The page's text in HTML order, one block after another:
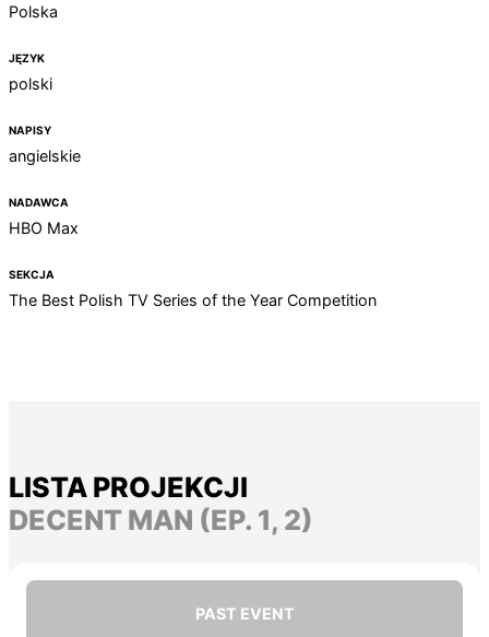
Polska
JĘZYK
polski
NAPISY
angielskie
NADAWCA
HBO Max
SEKCJA
The Best Polish TV Series of the Year Competition
LISTA PROJEKCJI
DECENT MAN (EP. 1, 2)
PAST EVENT